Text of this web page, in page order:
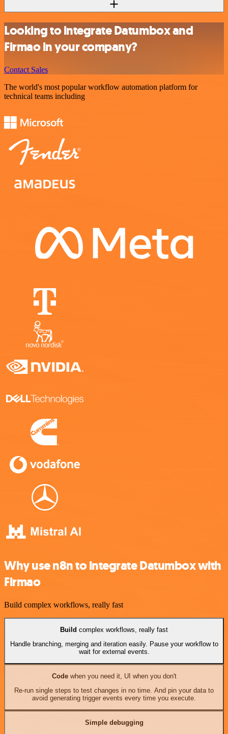
Looking to integrate Datumbox and
Firmao in your company?
Contact Sales
The world's most popular workflow automation platform for
technical teams including
Why use n8n to integrate Datumbox with
Firmao
Build complex workflows, really fast
Build complex workflows, really fast
Handle branching, merging and iteration easily. Pause your workflow to
wait for external events.
Codewhen you need it, UI when you don't
Re-run single steps to test changes in no time. And pin your data to
avoid generating trigger events every time you execute.
Simple debugging